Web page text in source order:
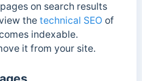
on search results
the technical SEO of
indexable.
it from your site.